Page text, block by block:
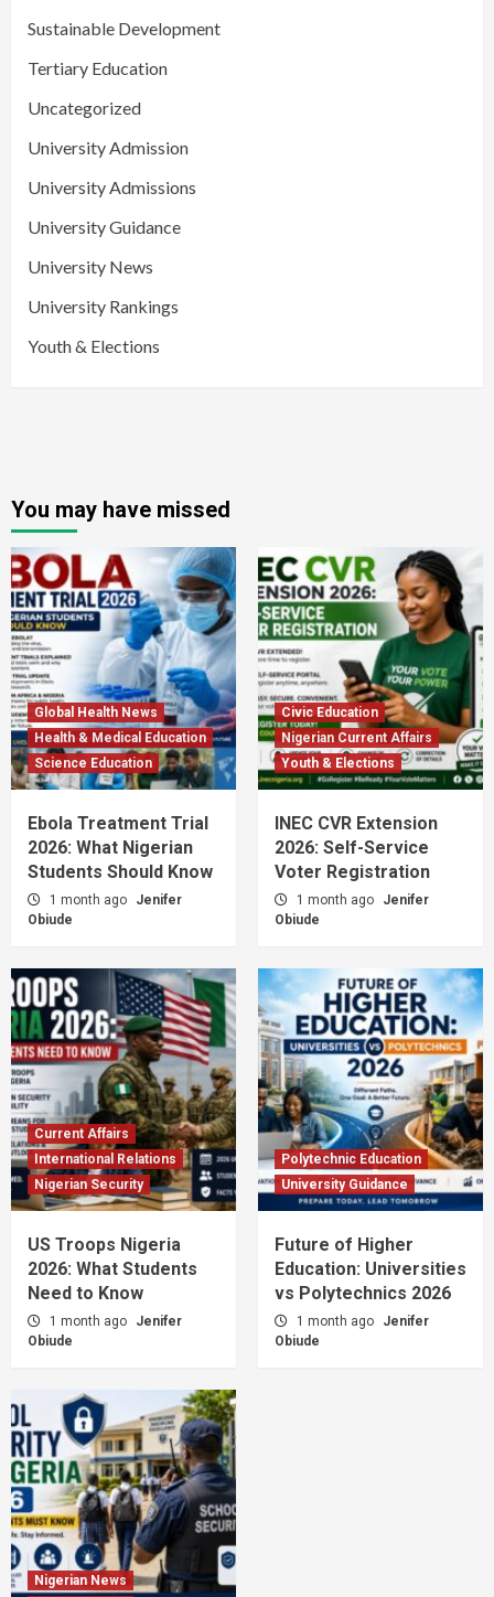
Sustainable Development
Tertiary Education
Uncategorized
University Admission
University Admissions
University Guidance
University News
University Rankings
Youth & Elections
You may have missed
Global Health News
Health & Medical Education
Science Education
Ebola Treatment Trial
2026: What Nigerian
Students Should Know
1 month ago
Jenifer
Obiude
Civic Education
Nigerian Current Affairs
Youth & Elections
INEC CVR Extension
2026: Self-Service
Voter Registration
1 month ago
Jenifer
Obiude
Current Affairs
International Relations
Nigerian Security
US Troops Nigeria
2026: What Students
Need to Know
1 month ago
Jenifer
Obiude
Polytechnic Education
University Guidance
Future of Higher
Education: Universities
vs Polytechnics 2026
1 month ago
Jenifer
Obiude
Nigerian News